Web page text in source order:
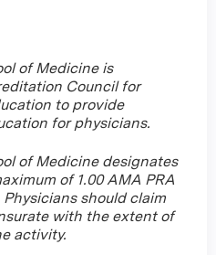
of Medicine is
Council for
to provide
for physicians.
of Medicine designates
of 1.00 AMA PRA
should claim
with the extent of
activity.